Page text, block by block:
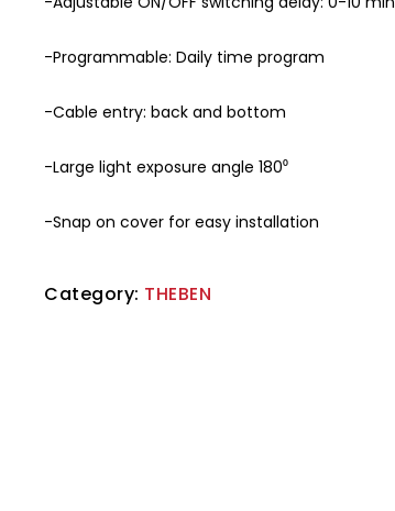
-Programmable: Daily time program
-Cable entry: back and bottom
-Large light exposure angle 180⁰
-Snap on cover for easy installation
Category: THEBEN